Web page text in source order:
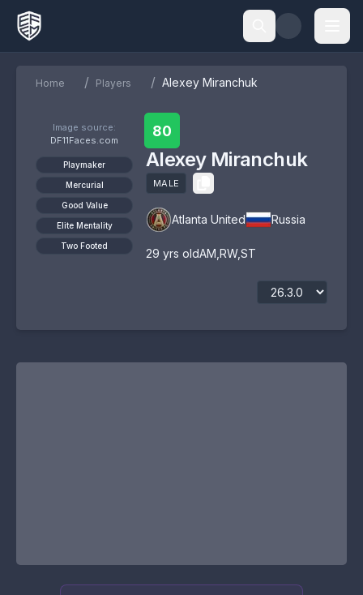
Home / Players / Alexey Miranchuk
Image source:
DF11Faces.com
Playmaker
Mercurial
Good Value
Elite Mentality
Two Footed
80
Alexey Miranchuk
MALE
Atlanta United Russia
29 yrs oldAM RW,ST